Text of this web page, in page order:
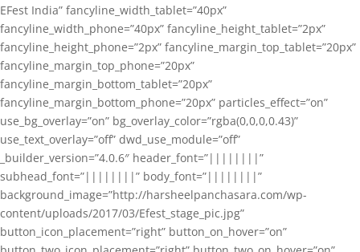
EFest India” fancyline_width_tablet=”40px”
fancyline_width_phone=”40px” fancyline_height_tablet=”2px”
fancyline_height_phone=”2px” fancyline_margin_top_tablet=”20px”
fancyline_margin_top_phone=”20px”
fancyline_margin_bottom_tablet=”20px”
fancyline_margin_bottom_phone=”20px” particles_effect=”on”
use_bg_overlay=”on” bg_overlay_color=”rgba(0,0,0,0.43)”
use_text_overlay=”off” dwd_use_module=”off”
_builder_version=”4.0.6″ header_font=”||||||||”
subhead_font=”||||||||” body_font=”||||||||”
background_image=”http://harsheelpanchasara.com/wp-
content/uploads/2017/03/Efest_stage_pic.jpg”
button_icon_placement=”right” button_on_hover=”on”